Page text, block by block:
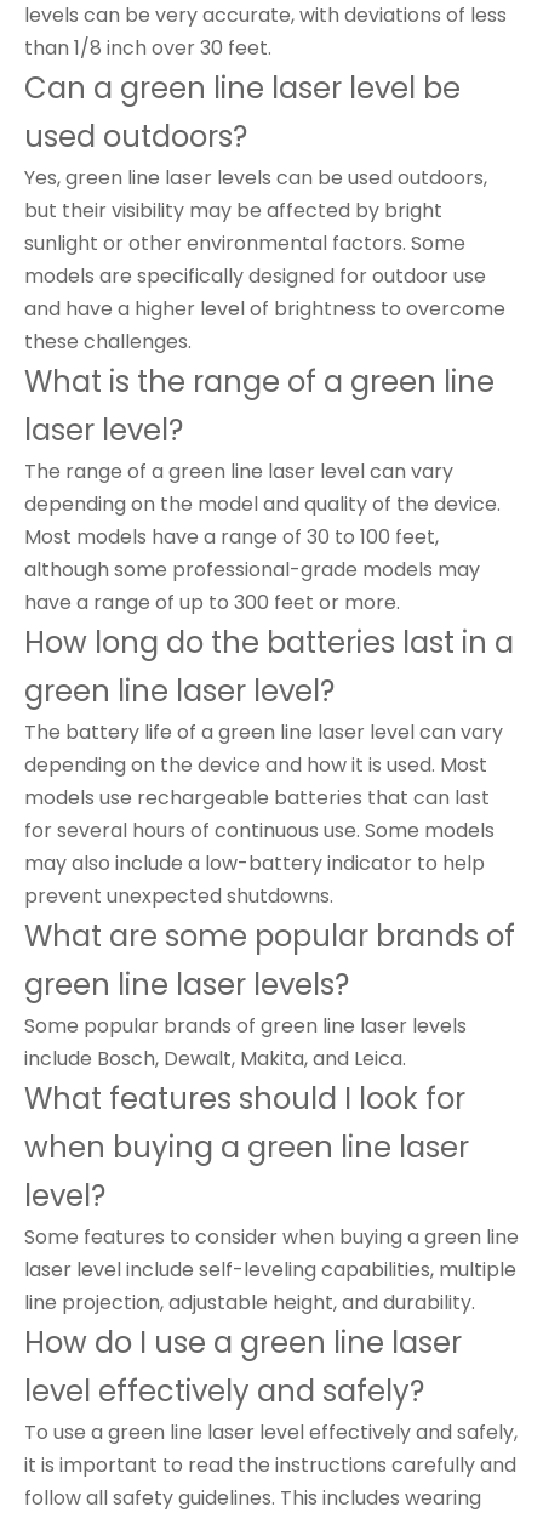
levels can be very accurate, with deviations of less
than 1/8 inch over 30 feet.
Can a green line laser level be
used outdoors?
Yes, green line laser levels can be used outdoors,
but their visibility may be affected by bright
sunlight or other environmental factors. Some
models are specifically designed for outdoor use
and have a higher level of brightness to overcome
these challenges.
What is the range of a green line
laser level?
The range of a green line laser level can vary
depending on the model and quality of the device.
Most models have a range of 30 to 100 feet,
although some professional-grade models may
have a range of up to 300 feet or more.
How long do the batteries last in a
green line laser level?
The battery life of a green line laser level can vary
depending on the device and how it is used. Most
models use rechargeable batteries that can last
for several hours of continuous use. Some models
may also include a low-battery indicator to help
prevent unexpected shutdowns.
What are some popular brands of
green line laser levels?
Some popular brands of green line laser levels
include Bosch, Dewalt, Makita, and Leica.
What features should I look for
when buying a green line laser
level?
Some features to consider when buying a green line
laser level include self-leveling capabilities, multiple
line projection, adjustable height, and durability.
How do I use a green line laser
level effectively and safely?
To use a green line laser level effectively and safely,
it is important to read the instructions carefully and
follow all safety guidelines. This includes wearing